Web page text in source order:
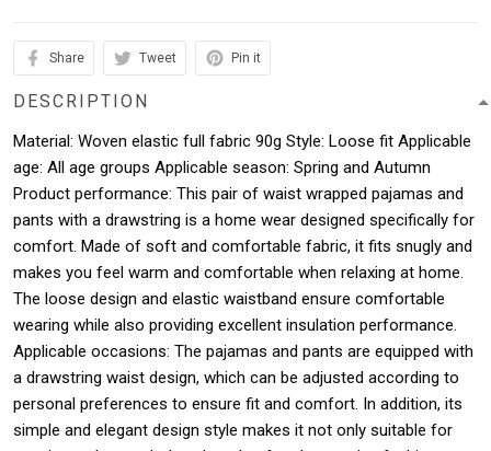
Share Tweet Pin it
DESCRIPTION
Material: Woven elastic full fabric 90g Style: Loose fit Applicable
age: All age groups Applicable season: Spring and Autumn
Product performance: This pair of waist wrapped pajamas and
pants with a drawstring is a home wear designed specifically for
comfort. Made of soft and comfortable fabric, it fits snugly and
makes you feel warm and comfortable when relaxing at home.
The loose design and elastic waistband ensure comfortable
wearing while also providing excellent insulation performance.
Applicable occasions: The pajamas and pants are equipped with
a drawstring waist design, which can be adjusted according to
personal preferences to ensure fit and comfort. In addition, its
simple and elegant design style makes it not only suitable for